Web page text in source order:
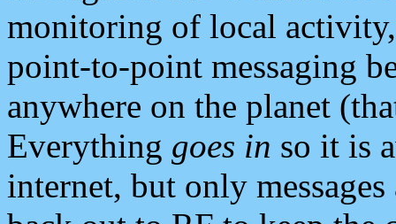
monitoring of local
point-to-point messaging
anywhere on the planet
Everything goes in so it is
internet, but only